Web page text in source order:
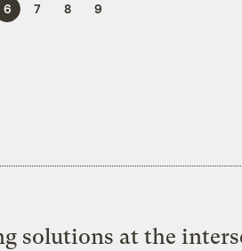
6 7 8 9
solutions at the